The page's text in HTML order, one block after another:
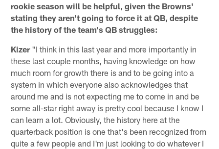
rookie season will be helpful, given the Browns'
stating they aren't going to force it at QB, despite
the history of the team's QB struggles:
Kizer"I think in this last year and more importantly in
these last couple months, having knowledge on how
much room for growth there is and to be going into a
system in which everyone also acknowledges that
around me and is not expecting me to come in and be
some all-star right away is pretty cool because I know I
can learn a lot. Obviously, the history here at the
quarterback position is one that's been recognized from
quite a few people and I'm just looking to do whatever I